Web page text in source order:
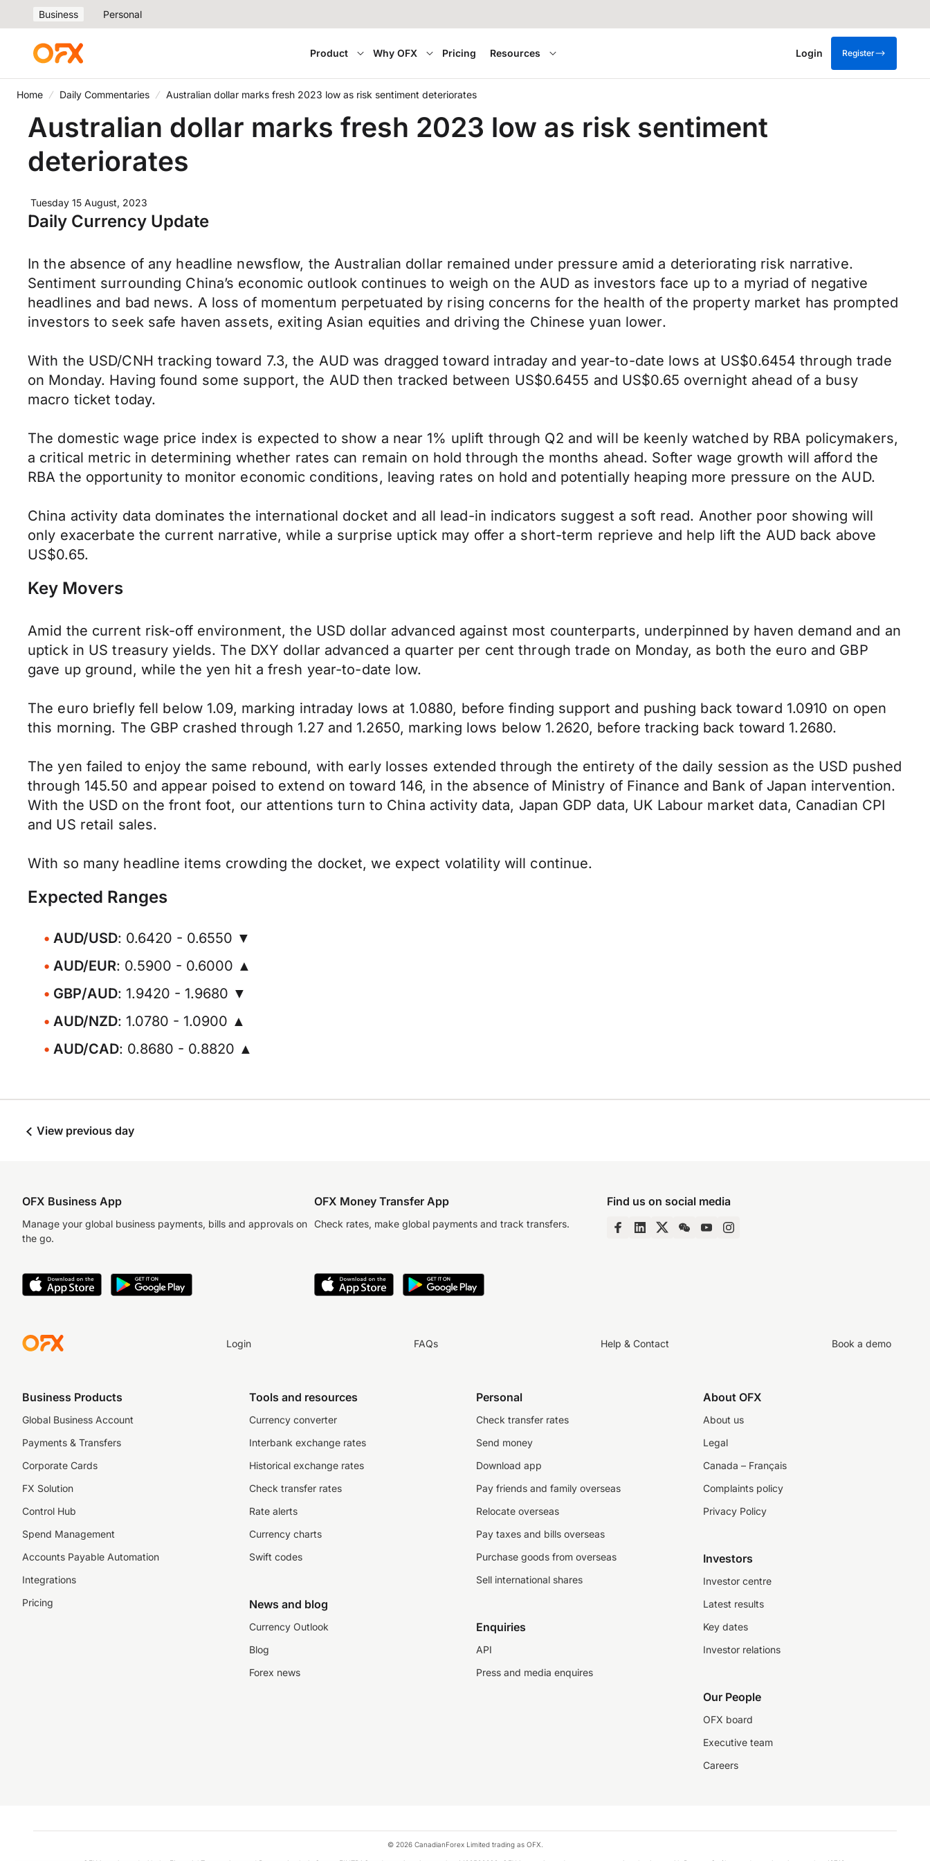
Business Personal
Product Why OFX Pricing Resources Login Register
Home Daily Commentaries Australian dollar marks fresh 2023 low as risk sentiment deteriorates
Australian dollar marks fresh 2023 low as risk sentiment
deteriorates
Tuesday 15 August, 2023
Daily Currency Update
In the absence of any headline newsflow, the Australian dollar remained under pressure amid a deteriorating risk narrative.
Sentiment surrounding China’s economic outlook continues to weigh on the AUD as investors face up to a myriad of negative
headlines and bad news. A loss of momentum perpetuated by rising concerns for the health of the property market has prompted
investors to seek safe haven assets, exiting Asian equities and driving the Chinese yuan lower.
With the USD/CNH tracking toward 7.3, the AUD was dragged toward intraday and year-to-date lows at US$0.6454 through trade
on Monday. Having found some support, the AUD then tracked between US$0.6455 and US$0.65 overnight ahead of a busy
macro ticket today.
The domestic wage price index is expected to show a near 1% uplift through Q2 and will be keenly watched by RBA policymakers,
a critical metric in determining whether rates can remain on hold through the months ahead. Softer wage growth will afford the
RBA the opportunity to monitor economic conditions, leaving rates on hold and potentially heaping more pressure on the AUD.
China activity data dominates the international docket and all lead-in indicators suggest a soft read. Another poor showing will
only exacerbate the current narrative, while a surprise uptick may offer a short-term reprieve and help lift the AUD back above
US$0.65.
Key Movers
Amid the current risk-off environment, the USD dollar advanced against most counterparts, underpinned by haven demand and an
uptick in US treasury yields. The DXY dollar advanced a quarter per cent through trade on Monday, as both the euro and GBP
gave up ground, while the yen hit a fresh year-to-date low.
The euro briefly fell below 1.09, marking intraday lows at 1.0880, before finding support and pushing back toward 1.0910 on open
this morning. The GBP crashed through 1.27 and 1.2650, marking lows below 1.2620, before tracking back toward 1.2680.
The yen failed to enjoy the same rebound, with early losses extended through the entirety of the daily session as the USD pushed
through 145.50 and appear poised to extend on toward 146, in the absence of Ministry of Finance and Bank of Japan intervention.
With the USD on the front foot, our attentions turn to China activity data, Japan GDP data, UK Labour market data, Canadian CPI
and US retail sales.
With so many headline items crowding the docket, we expect volatility will continue.
Expected Ranges
AUD/USD: 0.6420 - 0.6550 ▼
AUD/EUR: 0.5900 - 0.6000 ▲
GBP/AUD: 1.9420 - 1.9680 ▼
AUD/NZD: 1.0780 - 1.0900 ▲
AUD/CAD: 0.8680 - 0.8820 ▲
View previous day
OFX Business App
Manage your global business payments, bills and approvals on
the go.
OFX Money Transfer App
Check rates, make global payments and track transfers.
Find us on social media
Login FAQs Help & Contact Book a demo
Business Products
Global Business Account
Payments & Transfers
Corporate Cards
FX Solution
Control Hub
Spend Management
Accounts Payable Automation
Integrations
Pricing
Tools and resources
Currency converter
Interbank exchange rates
Historical exchange rates
Check transfer rates
Rate alerts
Currency charts
Swift codes
News and blog
Currency Outlook
Blog
Forex news
Personal
Check transfer rates
Send money
Download app
Pay friends and family overseas
Relocate overseas
Pay taxes and bills overseas
Purchase goods from overseas
Sell international shares
Enquiries
API
Press and media enquires
About OFX
About us
Legal
Canada – Français
Complaints policy
Privacy Policy
Investors
Investor centre
Latest results
Key dates
Investor relations
Our People
OFX board
Executive team
Careers
© 2026 CanadianForex Limited trading as OFX.